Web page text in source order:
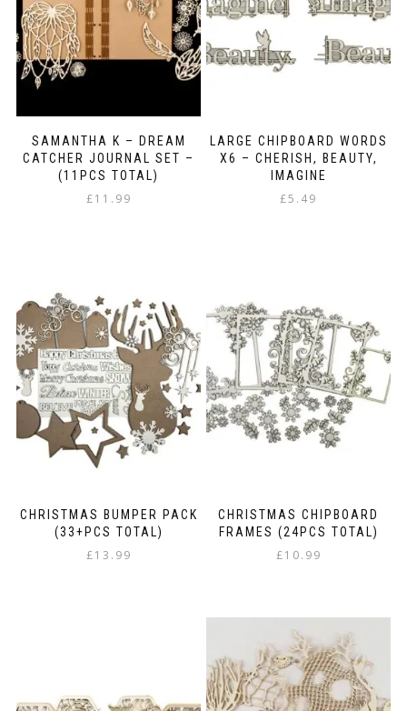
SAMANTHA K – DREAM
CATCHER JOURNAL SET –
(11PCS TOTAL)
£11.99
LARGE CHIPBOARD WORDS
X6 – CHERISH, BEAUTY,
IMAGINE
£5.49
CHRISTMAS BUMPER PACK
(33+PCS TOTAL)
£13.99
CHRISTMAS CHIPBOARD
FRAMES (24PCS TOTAL)
£10.99